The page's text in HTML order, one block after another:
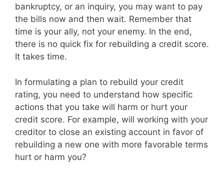
bankruptcy, or an inquiry, you may want to pay
the bills now and then wait. Remember that
time is your ally, not your enemy. In the end,
there is no quick fix for rebuilding a credit score.
It takes time.
In formulating a plan to rebuild your credit
rating, you need to understand how specific
actions that you take will harm or hurt your
credit score. For example, will working with your
creditor to close an existing account in favor of
rebuilding a new one with more favorable terms
hurt or harm you?